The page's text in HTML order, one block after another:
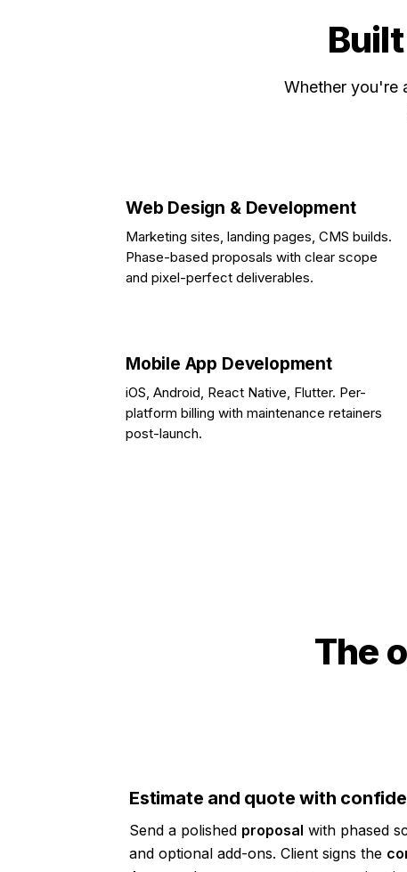
Whether you're
Web Design & Development
Marketing sites, landing pages, CMS builds.
Phase-based proposals with clear scope
and pixel-perfect deliverables.
Mobile App Development
iOS, Android, React Native, Flutter. Per-
platform billing with maintenance retainers
post-launch.
The
Estimate and quote with
Send a polished proposal with phased
and optional add-ons. Client signs the